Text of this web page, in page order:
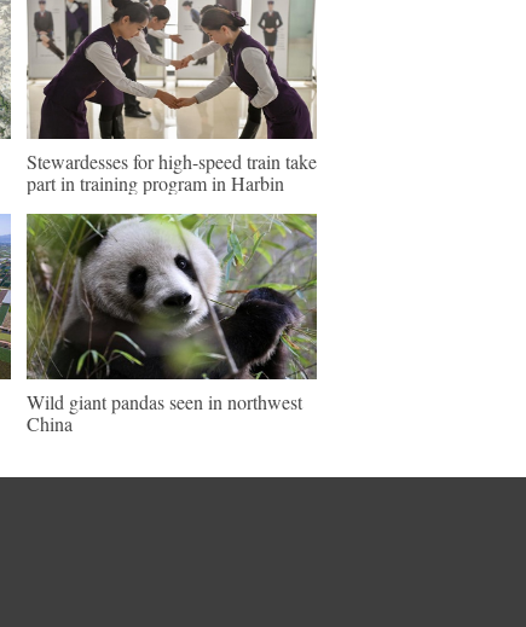
Stewardesses for high-speed train take
part in training program in Harbin
Wild giant pandas seen in northwest
China